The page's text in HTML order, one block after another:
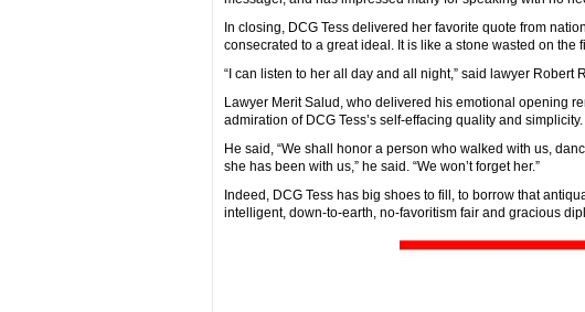
In closing, DCG Tess delivered her favorite quote from
consecrated to a great ideal. It is like a stone wasted on the
“I can listen to her all day and all night,” said lawyer Robert
Lawyer Merit Salud, who delivered his emotional opening
admiration of DCG Tess’s self-effacing quality and
He said, “We shall honor a person who walked with us,
she has been with us,” he said. “We won’t forget her.”
Indeed, DCG Tess has big shoes to fill, to borrow that
intelligent, down-to-earth, no-favoritism fair and gracious